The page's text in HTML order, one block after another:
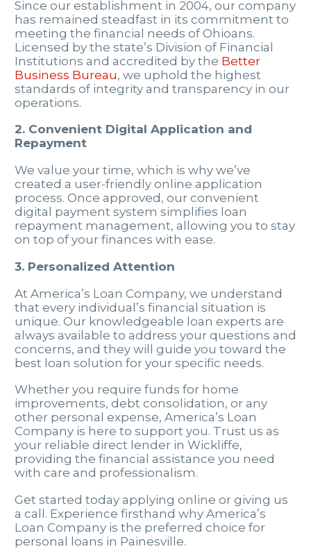
Since our establishment in 2004, our company
has remained steadfast in its commitment to
meeting the financial needs of Ohioans.
Licensed by the state’s Division of Financial
Institutions and accredited by the Better
Business Bureau, we uphold the highest
standards of integrity and transparency in our
operations.
2. Convenient Digital Application and
Repayment
We value your time, which is why we’ve
created a user-friendly online application
process. Once approved, our convenient
digital payment system simplifies loan
repayment management, allowing you to stay
on top of your finances with ease.
3. Personalized Attention
At America’s Loan Company, we understand
that every individual’s financial situation is
unique. Our knowledgeable loan experts are
always available to address your questions and
concerns, and they will guide you toward the
best loan solution for your specific needs.
Whether you require funds for home
improvements, debt consolidation, or any
other personal expense, America’s Loan
Company is here to support you. Trust us as
your reliable direct lender in Wickliffe,
providing the financial assistance you need
with care and professionalism.
Get started today applying online or giving us
a call. Experience firsthand why America’s
Loan Company is the preferred choice for
personal loans in Painesville.